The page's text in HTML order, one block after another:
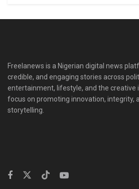
Freelanews is a Nigerian digital news
credible, and engaging stories across
entertainment, lifestyle, and the creative
focus on promoting innovation, integrity,
storytelling.